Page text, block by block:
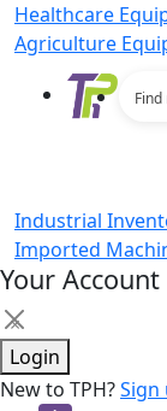
Healthcare
Agriculture
Industrial
Imported
Your Account
×
Login
New to TPH?Sign